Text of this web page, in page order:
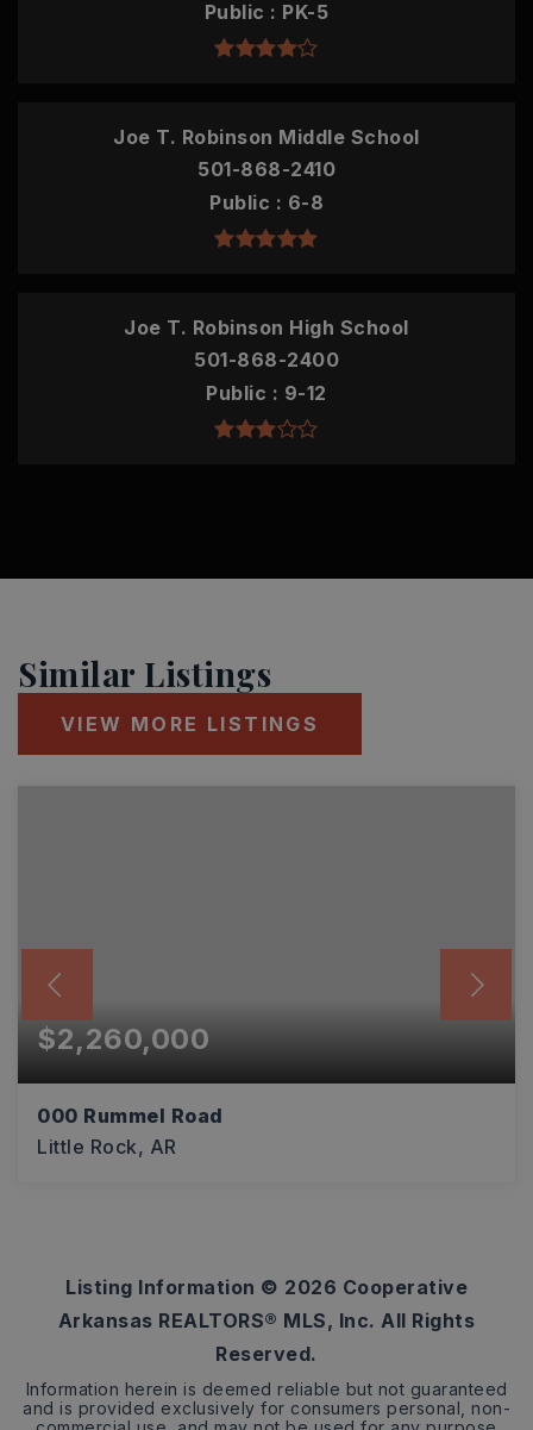
Public
PK-5
Joe T. Robinson Middle School
501-868-2410
Public
6-8
Joe T. Robinson High School
501-868-2400
Public
9-12
Similar Listings
VIEW MORE LISTINGS
$2,260,000
000 Rummel Road
Little Rock, AR
Listing Information © 2026 Cooperative
Arkansas REALTORS® MLS, Inc. All Rights
Reserved.
Information herein is deemed reliable but not guaranteed
and is provided exclusively for consumers personal, non-